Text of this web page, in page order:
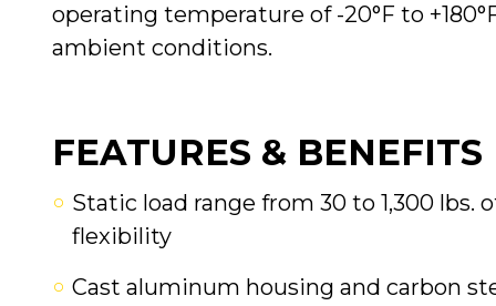
operating temperature of -20°F to
ambient conditions.
FEATURES & BENEFITS
Static load range from 30 to 1,300 lbs.
flexibility
Cast aluminum housing and carbon